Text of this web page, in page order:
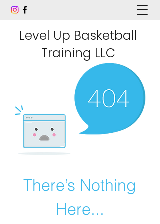
Level Up Basketball
Training LLC
There’s Nothing
Here...